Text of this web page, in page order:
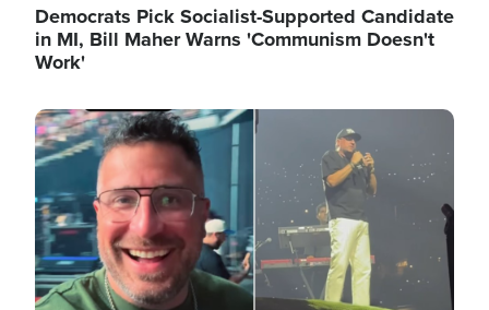
Democrats Pick Socialist-Supported Candidate
in MI, Bill Maher Warns 'Communism Doesn't
Work'
Image